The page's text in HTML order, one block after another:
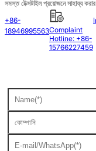
সমস্ত টেক্সটাইল প্রয়োজনে সাহায্য
+86-
18946995563Complaint
Hotline: +86-
15766227459